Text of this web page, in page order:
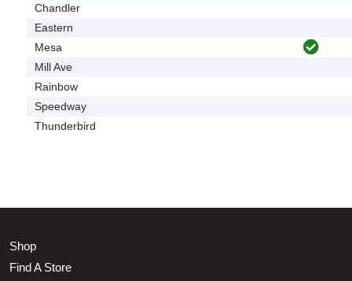
Chandler
Eastern
Mesa
Mill Ave
Rainbow
Speedway
Thunderbird
Shop
Find A Store